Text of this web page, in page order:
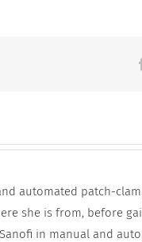
automated patch-
she is from, before
in manual and